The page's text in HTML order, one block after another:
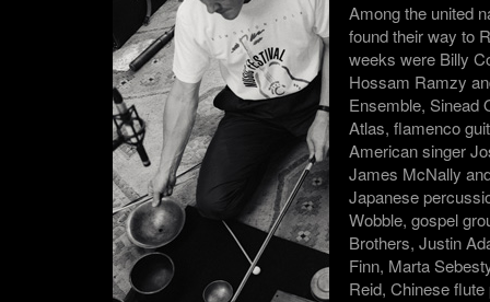
Among the united
found their way to
weeks were Billy
Hossam Ramzy
Ensemble, Sinead
Atlas, flamenco
American singer
James McNally
Japanese
Wobble, gospel
Brothers, Justin
Finn, Marta
Reid, Chinese